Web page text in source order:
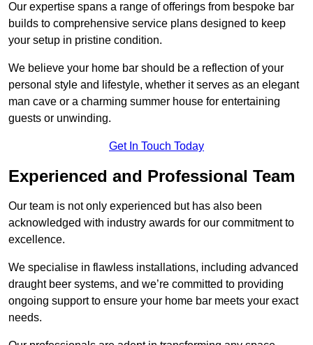
Our expertise spans a range of offerings from bespoke bar
builds to comprehensive service plans designed to keep
your setup in pristine condition.
We believe your home bar should be a reflection of your
personal style and lifestyle, whether it serves as an elegant
man cave or a charming summer house for entertaining
guests or unwinding.
Get In Touch Today
Experienced and Professional Team
Our team is not only experienced but has also been
acknowledged with industry awards for our commitment to
excellence.
We specialise in flawless installations, including advanced
draught beer systems, and we’re committed to providing
ongoing support to ensure your home bar meets your exact
needs.